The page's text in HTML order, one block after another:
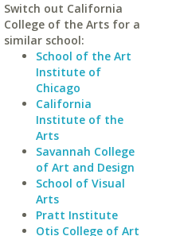
Switch out California
College of the Arts for a
similar school:
School of the Art
Institute of
Chicago
California
Institute of the
Arts
Savannah College
of Art and Design
School of Visual
Arts
Pratt Institute
Otis College of Art